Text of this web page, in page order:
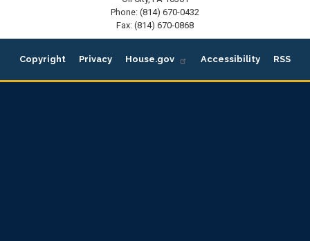
Phone: (814) 670-0432
Fax: (814) 670-0868
Copyright Privacy House.gov Accessibility RSS